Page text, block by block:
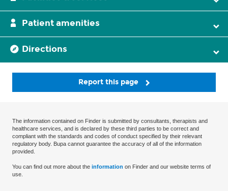
Patient amenities
Directions
Report this page
The information contained on Finder is submitted by consultants, therapists and
healthcare services, and is declared by these third parties to be correct and
compliant with the standards and codes of conduct specified by their relevant
regulatory body. Bupa cannot guarantee the accuracy of all of the information
provided.
You can find out more about the information on Finder and our website terms of
use.